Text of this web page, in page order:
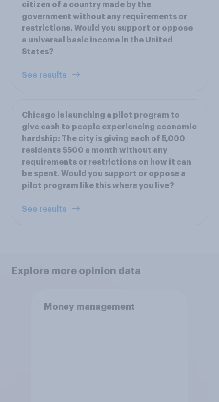
citizen of a country made by the
government without any requirements or
restrictions. Would you support or oppose
a universal basic income in the United
States?
See results
Chicago is launching a pilot program to
give cash to people experiencing economic
hardship: The city is giving each of 5,000
residents $500 a month without any
requirements or restrictions on how it can
be spent. Would you support or oppose a
pilot program like this where you live?
See results
Explore more opinion data
Money management